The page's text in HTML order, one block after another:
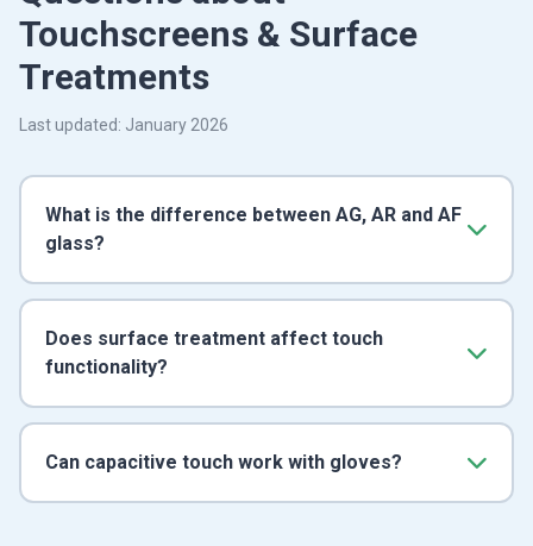
Touchscreens & Surface
Treatments
Last updated: January 2026
What is the difference between AG, AR and AF
glass?
Does surface treatment affect touch
functionality?
Can capacitive touch work with gloves?